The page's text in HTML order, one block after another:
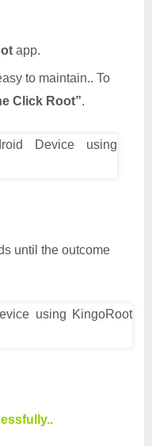
app.
to maintain.. To
Click Root”.
until the outcome